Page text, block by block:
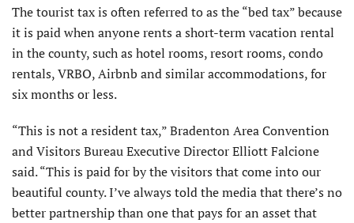
The tourist tax is often referred to as the “bed tax” because
it is paid when anyone rents a short-term vacation rental
in the county, such as hotel rooms, resort rooms, condo
rentals, VRBO, Airbnb and similar accommodations, for
six months or less.
“This is not a resident tax,” Bradenton Area Convention
and Visitors Bureau Executive Director Elliott Falcione
said. “This is paid for by the visitors that come into our
beautiful county. I’ve always told the media that there’s no
better partnership than one that pays for an asset that